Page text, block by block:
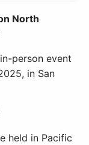
North
person event
in San
held in Pacific